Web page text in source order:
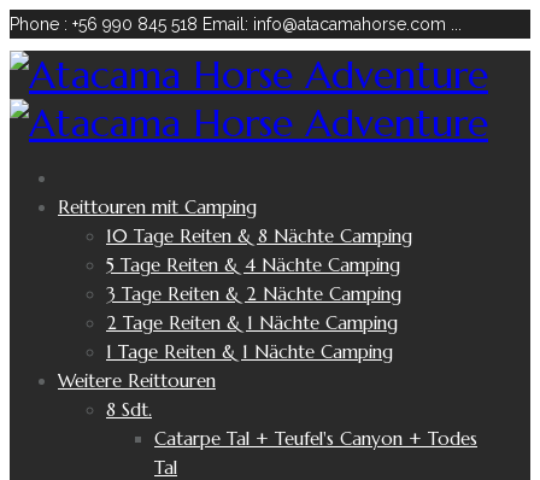
Phone : +56 990 845 518 Email: info@atacamahorse.com
Reittouren mit Camping
10 Tage Reiten & 8 Nächte Camping
5 Tage Reiten & 4 Nächte Camping
3 Tage Reiten & 2 Nächte Camping
2 Tage Reiten & 1 Nächte Camping
1 Tage Reiten & 1 Nächte Camping
Weitere Reittouren
8 Sdt.
Catarpe Tal + Teufel's Canyon + Todes
Tal